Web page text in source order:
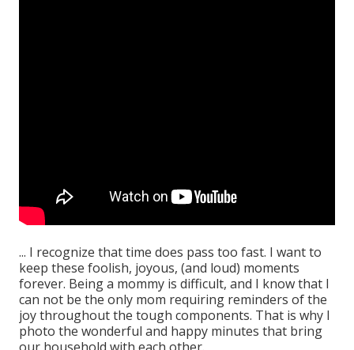
... I recognize that time does pass too fast. I want to
keep these foolish, joyous, (and loud) moments
forever. Being a mommy is difficult, and I know that I
can not be the only mom requiring reminders of the
joy throughout the tough components. That is why I
photo the wonderful and happy minutes that bring